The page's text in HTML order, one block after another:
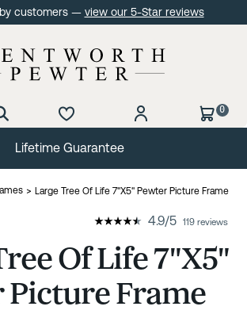
customers — view our 5-Star reviews
0
Lifetime Guarantee
Large Tree Of Life 7"X5" Pewter Picture Frame
4.9/5 119 reviews
Of Life 7"X5"
Picture Frame